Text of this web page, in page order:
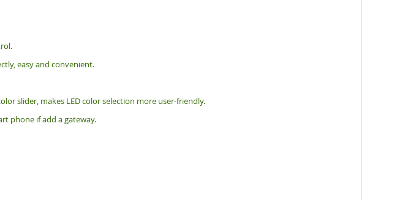
easy and convenient.
slider, makes LED color selection more user-friendly.
phone if add a gateway.